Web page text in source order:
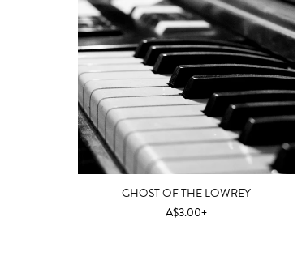
GHOST OF THE LOWREY
A$3.00+